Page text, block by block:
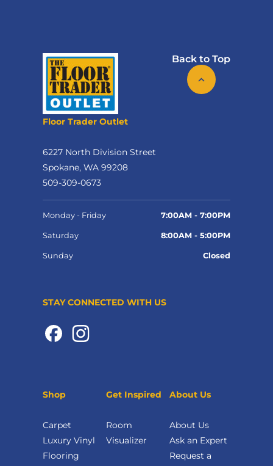
Back to Top
Floor Trader Outlet
6227 North Division Street
Spokane, WA 99208
509-309-0673
Monday - Friday 7:00AM - 7:00PM
Saturday 8:00AM - 5:00PM
Sunday Closed
STAY CONNECTED WITH US
Shop
Carpet
Luxury Vinyl
Flooring
Get Inspired
Room
Visualizer
About Us
About Us
Ask an Expert
Request a